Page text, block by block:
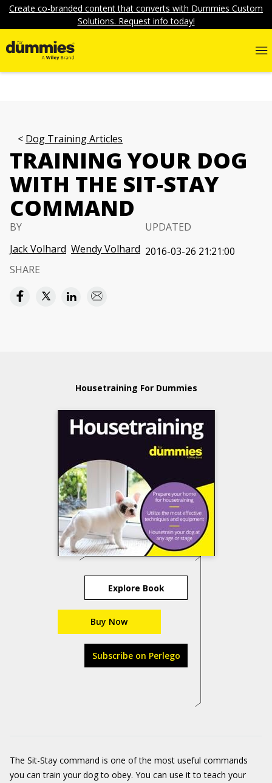
Create co-branded content that converts with Dummies Custom
Solutions. Request info today!
Dog Training Articles
TRAINING YOUR DOG
WITH THE SIT-STAY
COMMAND
BY
Jack Volhard Wendy Volhard
UPDATED
2016-03-26 21:21:00
SHARE
Housetraining For Dummies
Explore Book
Buy Now
Subscribe on Perlego
The Sit-Stay command is one of the most useful commands
you can train your dog to obey. You can use it to teach your